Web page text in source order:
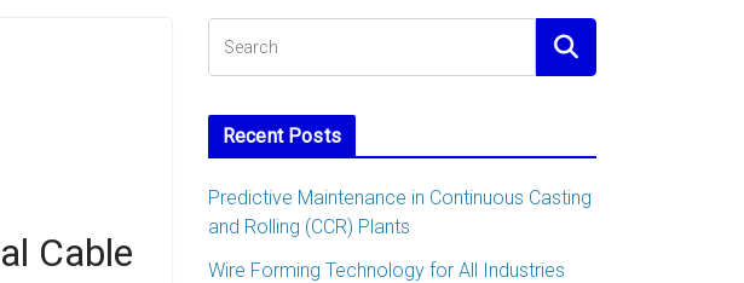
Cable
Recent Posts
Predictive Maintenance in Continuous Casting
and Rolling (CCR) Plants
Wire Forming Technology for All Industries